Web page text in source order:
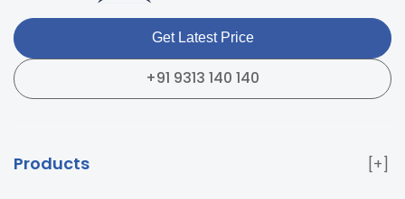
Get Latest Price
+91 9313 140 140
Products